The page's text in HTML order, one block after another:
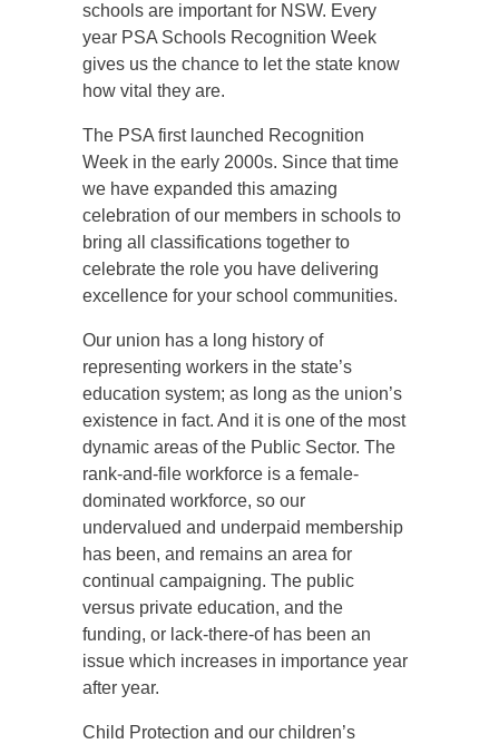
schools are important for NSW. Every
year PSA Schools Recognition Week
gives us the chance to let the state know
how vital they are.
The PSA first launched Recognition
Week in the early 2000s. Since that time
we have expanded this amazing
celebration of our members in schools to
bring all classifications together to
celebrate the role you have delivering
excellence for your school communities.
Our union has a long history of
representing workers in the state’s
education system; as long as the union’s
existence in fact. And it is one of the most
dynamic areas of the Public Sector. The
rank-and-file workforce is a female-
dominated workforce, so our
undervalued and underpaid membership
has been, and remains an area for
continual campaigning. The public
versus private education, and the
funding, or lack-there-of has been an
issue which increases in importance year
after year.
Child Protection and our children’s